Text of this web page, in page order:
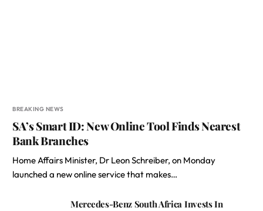
BREAKING NEWS
SA’s Smart ID: New Online Tool Finds Nearest
Bank Branches
Home Affairs Minister, Dr Leon Schreiber, on Monday
launched a new online service that makes…
Mercedes-Benz South Africa Invests In